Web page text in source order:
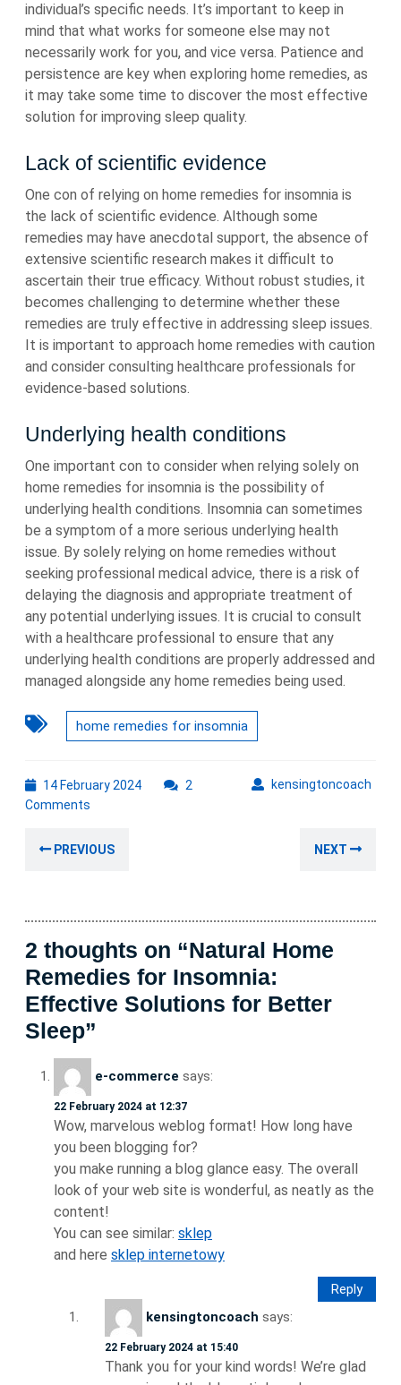
individual’s specific needs. It’s important to keep in
mind that what works for someone else may not
necessarily work for you, and vice versa. Patience and
persistence are key when exploring home remedies, as
it may take some time to discover the most effective
solution for improving sleep quality.
Lack of scientific evidence
One con of relying on home remedies for insomnia is
the lack of scientific evidence. Although some
remedies may have anecdotal support, the absence of
extensive scientific research makes it difficult to
ascertain their true efficacy. Without robust studies, it
becomes challenging to determine whether these
remedies are truly effective in addressing sleep issues.
It is important to approach home remedies with caution
and consider consulting healthcare professionals for
evidence-based solutions.
Underlying health conditions
One important con to consider when relying solely on
home remedies for insomnia is the possibility of
underlying health conditions. Insomnia can sometimes
be a symptom of a more serious underlying health
issue. By solely relying on home remedies without
seeking professional medical advice, there is a risk of
delaying the diagnosis and appropriate treatment of
any potential underlying issues. It is crucial to consult
with a healthcare professional to ensure that any
underlying health conditions are properly addressed and
managed alongside any home remedies being used.
home remedies for insomnia
14 February 202414
kensingtoncoach
2
Comments
navigation
PREVIOUS NEXT
2 thoughts on “Natural Home
Remedies for Insomnia:
Effective Solutions for Better
Sleep”
e-commerce says:
22 February 2024 at 12:37
Wow, marvelous weblog format! How long have
you been blogging for?
you make running a blog glance easy. The overall
look of your web site is wonderful, as neatly as the
content!
You can see similar: sklep
and here sklep internetowy
Reply
kensingtoncoach says:
22 February 2024 at 15:40
Thank you for your kind words! We’re glad